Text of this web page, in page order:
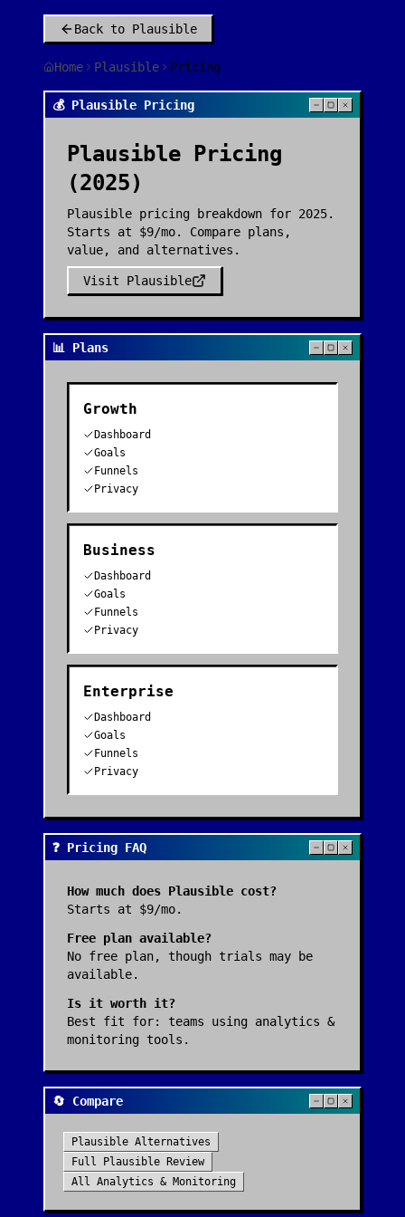
Back to Plausible
Home Plausible Pricing
💰 Plausible Pricing
Plausible Pricing
(2025)
Plausible pricing breakdown for 2025.
Starts at $9/mo. Compare plans,
value, and alternatives.
Visit Plausible
📊 Plans
Growth
Dashboard
Goals
Funnels
Privacy
Business
Dashboard
Goals
Funnels
Privacy
Enterprise
Dashboard
Goals
Funnels
Privacy
❓ Pricing FAQ
How much does Plausible cost?
Starts at $9/mo.
Free plan available?
No free plan, though trials may be
available.
Is it worth it?
Best fit for: teams using analytics &
monitoring tools .
🔄 Compare
Plausible Alternatives
Full
Plausible Review
All Analytics & Monitoring